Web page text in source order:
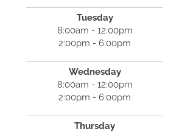
Tuesday
8:00am - 12:00pm
2:00pm - 6:00pm
Wednesday
8:00am - 12:00pm
2:00pm - 6:00pm
Thursday